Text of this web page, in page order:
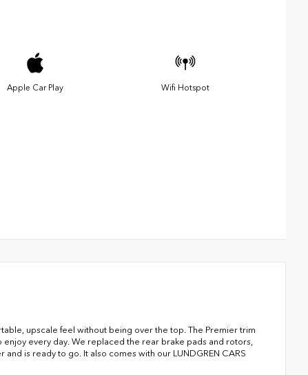
Apple Car Play Wifi Hotspot
upscale feel without being over the top. The Premier trim
every day. We replaced the rear brake pads and rotors,
is ready to go. It also comes with our LUNDGREN CARS